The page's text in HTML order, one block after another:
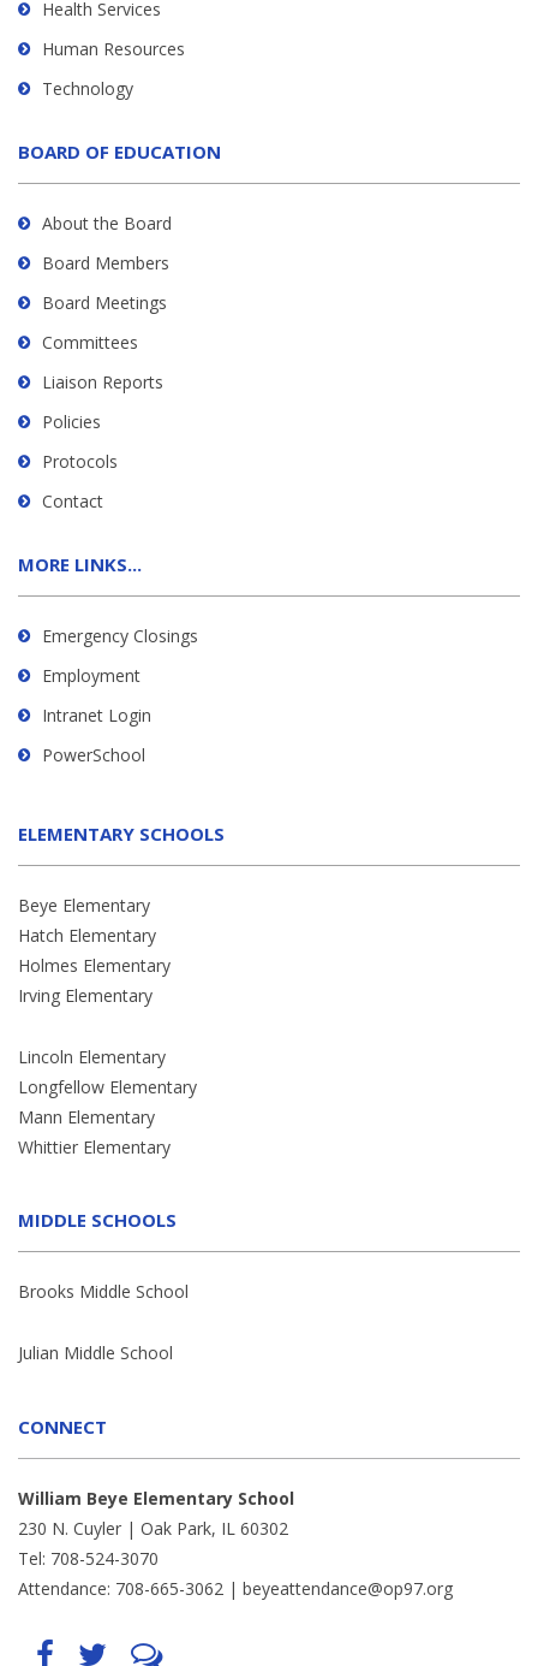
Health Services
Human Resources
Technology
BOARD OF EDUCATION
About the Board
Board Members
Board Meetings
Committees
Liaison Reports
Policies
Protocols
Contact
MORE LINKS...
Emergency Closings
Employment
Intranet Login
PowerSchool
ELEMENTARY SCHOOLS
Beye Elementary
Hatch Elementary
Holmes Elementary
Irving Elementary
Lincoln Elementary
Longfellow Elementary
Mann Elementary
Whittier Elementary
MIDDLE SCHOOLS
Brooks Middle School
Julian Middle School
CONNECT
William Beye Elementary School
230 N. Cuyler | Oak Park, IL 60302
Tel: 708-524-3070
Attendance: 708-665-3062 | beyeattendance@op97.org
Find Follow